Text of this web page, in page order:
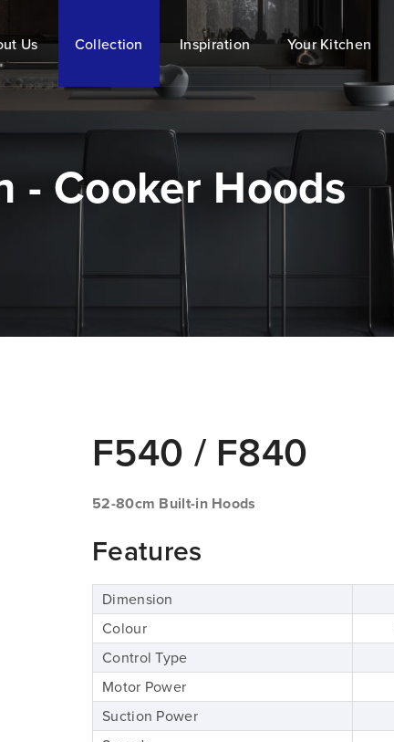
Us Collection Inspiration Your Kitchen
- Cooker Hoods
F540 / F840
52-80cm Built-in Hoods
Features
Dimension
Colour
Control Type
Motor Power
Suction Power